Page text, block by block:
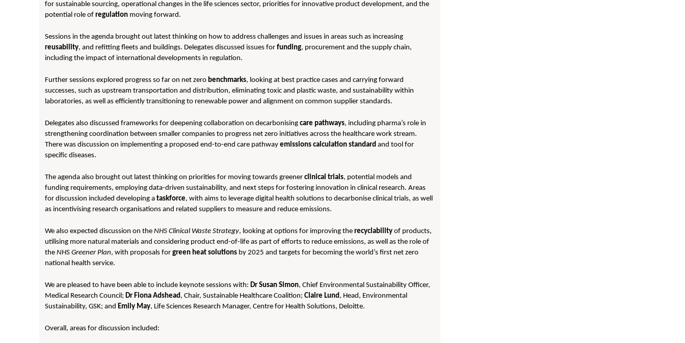
for sustainable sourcing, operational changes in the life sciences sector, priorities for innovative product development, and the
potential role ofregulation moving forward.
Sessions in the agenda brought out latest thinking on how to address challenges and issues in areas such as increasing
reusability, and refitting fleets and buildings. Delegates discussed issues forfunding, procurement and the supply chain,
including the impact of international developments in regulation.
Further sessions explored progress so far on net zero benchmarks, looking at best practice cases and carrying forward
successes, such as upstream transportation and distribution, eliminating toxic and plastic waste, and sustainability within
laboratories, as well as efficiently transitioning to renewable power and alignment on common supplier standards.
Delegates also discussed frameworks for deepening collaboration on decarbonisingcare pathways, including pharma’s role in
strengthening coordination between smaller companies to progress net zero initiatives across the healthcare work stream.
There was discussion on implementing a proposed end-to-end care pathwayemissions calculation standard and tool for
specific diseases.
The agenda also brought out latest thinking on priorities for moving towards greenerclinical trials, potential models and
funding requirements, employing data-driven sustainability, and next steps for fostering innovation in clinical research. Areas
for discussion included developing ataskforce, with aims to leverage digital health solutions to decarbonise clinical trials, as well
as incentivising research organisations and related suppliers to measure and reduce emissions.
We also expected discussion on theNHS Clinical Waste Strategy, looking at options for improving therecyclability of products,
utilising more natural materials and considering product end-of-life as part of efforts to reduce emissions, as well as the role of
theNHS Greener Plan, with proposals forgreen heat solutions by 2025 and targets for becoming the world’s first net zero
national health service.
We are pleased to have been able to include keynote sessions with:Dr Susan Simon, Chief Environmental Sustainability Officer,
Medical Research Council;Dr Fiona Adshead, Chair, Sustainable Healthcare Coalition;Claire Lund, Head, Environmental
Sustainability, GSK; andEmily May, Life Sciences Research Manager, Centre for Health Solutions, Deloitte.
Overall, areas for discussion included: